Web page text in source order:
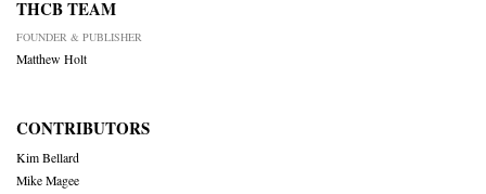
THCB TEAM
FOUNDER & PUBLISHER
Matthew Holt
CONTRIBUTORS
Kim Bellard
Mike Magee